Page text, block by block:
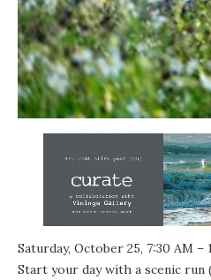
Saturday, October 25, 7:30 AM –
Start your day with a scenic